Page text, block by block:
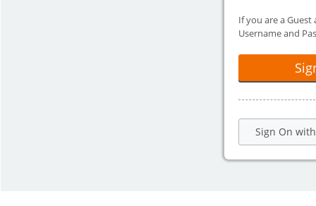
If you are a Guest
Username and
Sign On